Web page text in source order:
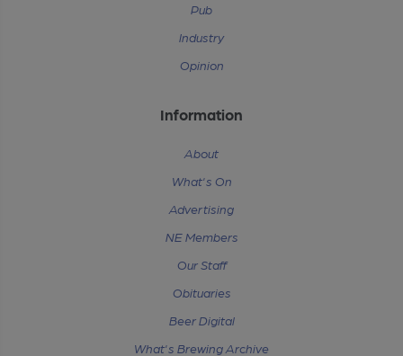
Pub
Industry
Opinion
Information
About
What's On
Advertising
NE Members
Our Staff
Obituaries
Beer Digital
What's Brewing Archive